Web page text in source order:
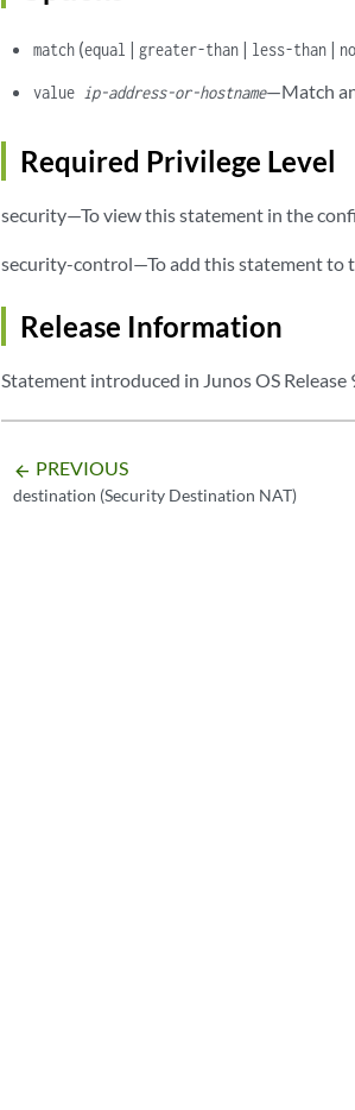
match (equal | greater-than | less-than |
value ip-address-or-hostname—Match
Required Privilege Level
security—To view this statement in the
security-control—To add this statement to
Release Information
Statement introduced in Junos OS Release
arrow_backward PREVIOUS
destination (Security Destination NAT)